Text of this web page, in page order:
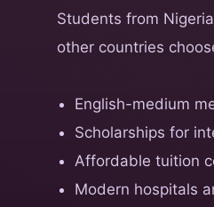
Students from
other countries
English-medium
Scholarships for
Affordable tuition
Modern hospitals